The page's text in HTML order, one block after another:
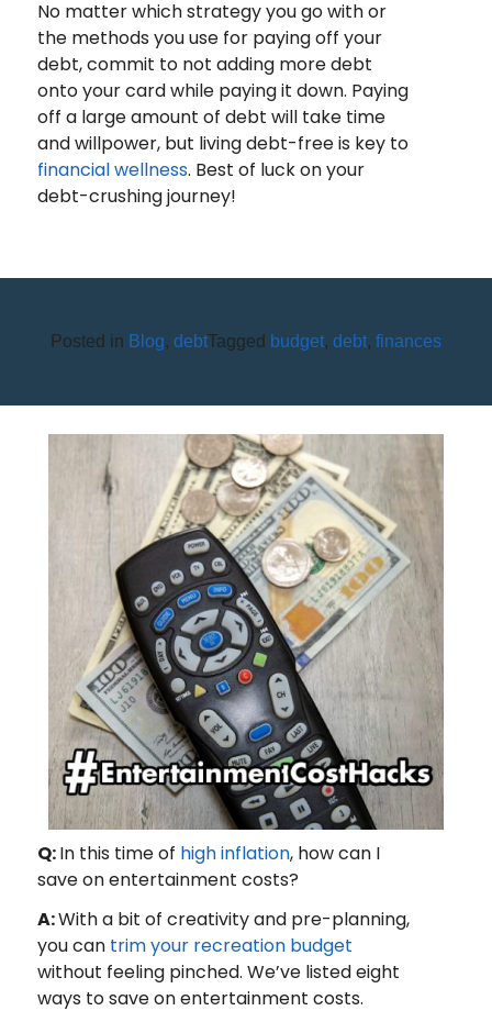
No matter which strategy you go with or
the methods you use for paying off your
debt, commit to not adding more debt
onto your card while paying it down. Paying
off a large amount of debt will take time
and willpower, but living debt-free is key to
financial wellness. Best of luck on your
debt-crushing journey!
Posted in Blog, debtTagged budget, debt, finances
HOW CAN I SAVE ON
Q:In this time of high inflation, how can I
save on entertainment costs?
A:With a bit of creativity and pre-planning,
you can trim your recreation budget
without feeling pinched. We’ve listed eight
ways to save on entertainment costs.